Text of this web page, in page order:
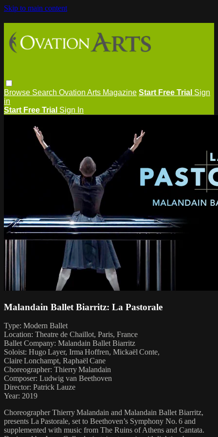
Skip to main content
Browse Search Ovation Arts Magazine Start Free Trial Sign
in
Start Free Trial Sign In
Malandain Ballet Biarritz: La Pastorale
Type: Modern Ballet
Location: Theatre de Chaillot, Paris, France
Ballet Company: Malandain Ballet Biarritz
Soloist: Hugo Layer, Irma Hoffren, Mickaël Conte,
Claire Lonchampt, Raphaël Cane
Choreographer: Thierry Malandain
Composer: Ludwig van Beethoven
Director: Patrick Lauze
Year: 2019
Choreographer Thierry Malandain and Malandain Ballet Biarritz,
presents La Pastorale, set to Beethoven’s Symphony No. 6 and
supplemented with music from The Ruins of Athens and Cantata.